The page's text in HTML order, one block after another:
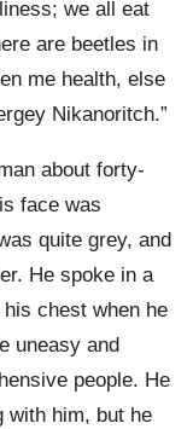
we all eat
are beetles in
me health, else
Nikanoritch.”
about forty-
face was
quite grey, and
He spoke in a
chest when he
uneasy and
people. He
with him, but he